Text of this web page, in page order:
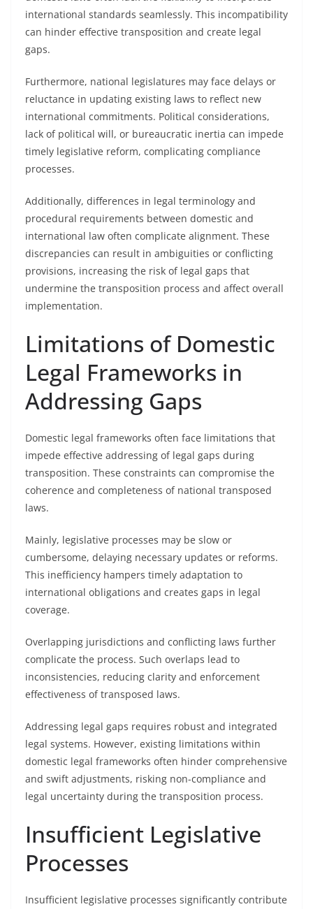
international standards seamlessly. This incompatibility
can hinder effective transposition and create legal
gaps.
Furthermore, national legislatures may face delays or
reluctance in updating existing laws to reflect new
international commitments. Political considerations,
lack of political will, or bureaucratic inertia can impede
timely legislative reform, complicating compliance
processes.
Additionally, differences in legal terminology and
procedural requirements between domestic and
international law often complicate alignment. These
discrepancies can result in ambiguities or conflicting
provisions, increasing the risk of legal gaps that
undermine the transposition process and affect overall
implementation.
Limitations of Domestic
Legal Frameworks in
Addressing Gaps
Domestic legal frameworks often face limitations that
impede effective addressing of legal gaps during
transposition. These constraints can compromise the
coherence and completeness of national transposed
laws.
Mainly, legislative processes may be slow or
cumbersome, delaying necessary updates or reforms.
This inefficiency hampers timely adaptation to
international obligations and creates gaps in legal
coverage.
Overlapping jurisdictions and conflicting laws further
complicate the process. Such overlaps lead to
inconsistencies, reducing clarity and enforcement
effectiveness of transposed laws.
Addressing legal gaps requires robust and integrated
legal systems. However, existing limitations within
domestic legal frameworks often hinder comprehensive
and swift adjustments, risking non-compliance and
legal uncertainty during the transposition process.
Insufficient Legislative
Processes
Insufficient legislative processes significantly contribute